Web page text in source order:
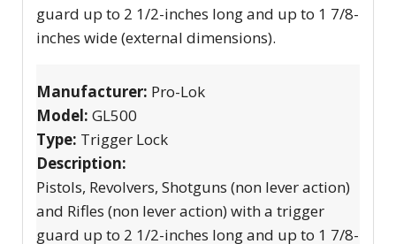
guard up to 2 1/2-inches long and up to 1 7/8-
inches wide (external dimensions).
Manufacturer: Pro-Lok
Model: GL500
Type: Trigger Lock
Description:
Pistols, Revolvers, Shotguns (non lever action)
and Rifles (non lever action) with a trigger
guard up to 2 1/2-inches long and up to 1 7/8-